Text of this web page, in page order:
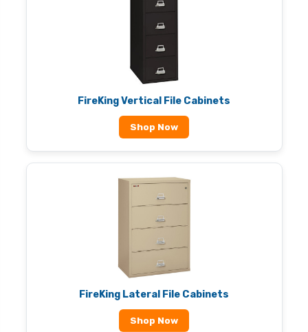
FireKing Vertical File Cabinets
Shop Now
FireKing Lateral File Cabinets
Shop Now